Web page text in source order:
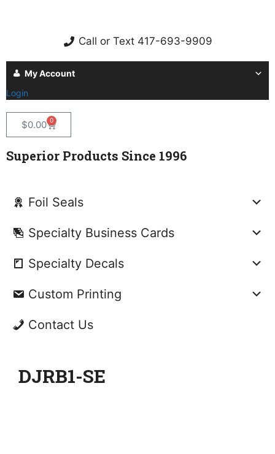
Call or Text 417-693-9909
My Account
Login
$0.00 0
Superior Products Since 1996
Foil Seals
Specialty Business Cards
Specialty Decals
Custom Printing
Contact Us
DJRB1-SE